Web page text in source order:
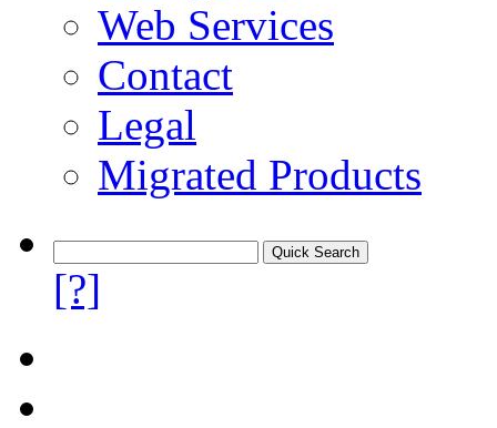
Web Services
Contact
Legal
Migrated Products
[?]